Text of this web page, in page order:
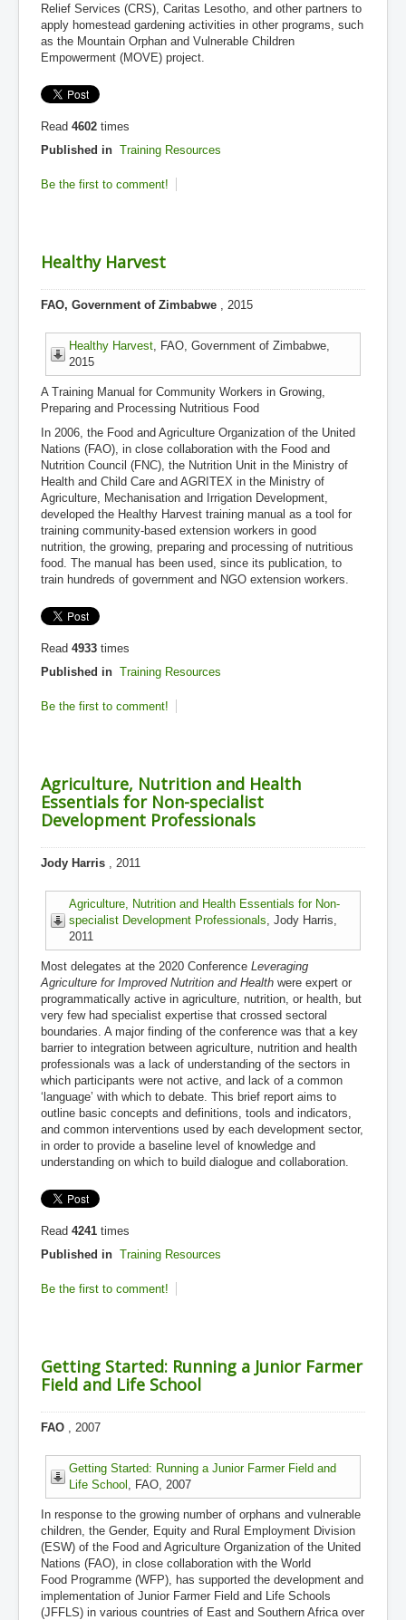
Relief Services (CRS), Caritas Lesotho, and other partners to
apply homestead gardening activities in other programs, such
as the Mountain Orphan and Vulnerable Children
Empowerment (MOVE) project.
Read 4602 times
Published in Training Resources
Be the first to comment!
Healthy Harvest
FAO, Government of Zimbabwe , 2015
Healthy Harvest, FAO, Government of Zimbabwe,
2015
A Training Manual for Community Workers in Growing,
Preparing and Processing Nutritious Food
In 2006, the Food and Agriculture Organization of the United
Nations (FAO), in close collaboration with the Food and
Nutrition Council (FNC), the Nutrition Unit in the Ministry of
Health and Child Care and AGRITEX in the Ministry of
Agriculture, Mechanisation and Irrigation Development,
developed the Healthy Harvest training manual as a tool for
training community-based extension workers in good
nutrition, the growing, preparing and processing of nutritious
food. The manual has been used, since its publication, to
train hundreds of government and NGO extension workers.
Read 4933 times
Published in Training Resources
Be the first to comment!
Agriculture, Nutrition and Health
Essentials for Non-specialist
Development Professionals
Jody Harris , 2011
Agriculture, Nutrition and Health Essentials for Non-
specialist Development Professionals, Jody Harris,
2011
Most delegates at the 2020 Conference Leveraging
Agriculture for Improved Nutrition and Health were expert or
programmatically active in agriculture, nutrition, or health, but
very few had specialist expertise that crossed sectoral
boundaries. A major finding of the conference was that a key
barrier to integration between agriculture, nutrition and health
professionals was a lack of understanding of the sectors in
which participants were not active, and lack of a common
‘language’ with which to debate. This brief report aims to
outline basic concepts and definitions, tools and indicators,
and common interventions used by each development sector,
in order to provide a baseline level of knowledge and
understanding on which to build dialogue and collaboration.
Read 4241 times
Published in Training Resources
Be the first to comment!
Getting Started: Running a Junior Farmer
Field and Life School
FAO , 2007
Getting Started: Running a Junior Farmer Field and
Life School , FAO, 2007
In response to the growing number of orphans and vulnerable
children, the Gender, Equity and Rural Employment Division
(ESW) of the Food and Agriculture Organization of the United
Nations (FAO), in close collaboration with the World
Food Programme (WFP), has supported the development and
implementation of Junior Farmer Field and Life Schools
(JFFLS) in various countries of East and Southern Africa over